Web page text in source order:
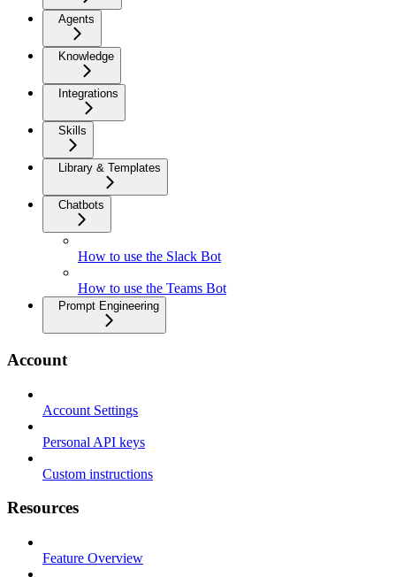
Agents
Knowledge
Integrations
Skills
Library & Templates
Chatbots
How to use the Slack Bot
How to use the Teams Bot
Prompt Engineering
Account
Account Settings
Personal API keys
Custom instructions
Resources
Feature Overview